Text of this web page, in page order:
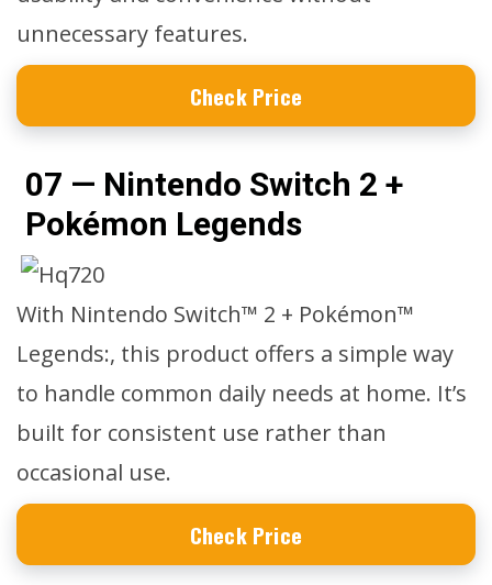
unnecessary features.
Check Price
07 — Nintendo Switch 2 +
Pokémon Legends
With Nintendo Switch™ 2 + Pokémon™
Legends:, this product offers a simple way
to handle common daily needs at home. It’s
built for consistent use rather than
occasional use.
Check Price